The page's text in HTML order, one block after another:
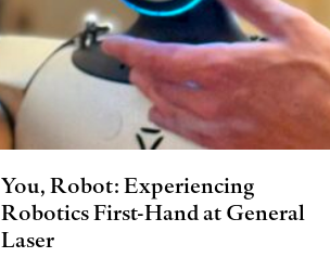
You, Robot: Experiencing
Robotics First-Hand at General
Laser